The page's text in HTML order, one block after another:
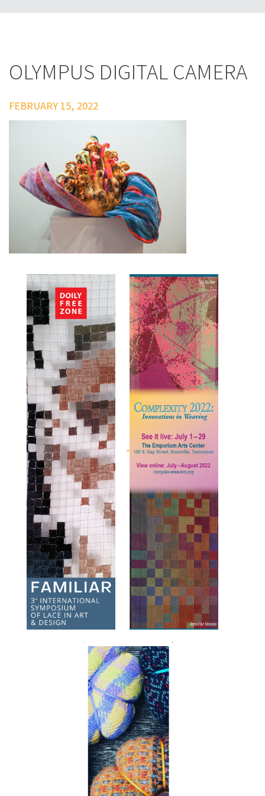
OLYMPUS DIGITAL CAMERA
FEBRUARY 15, 2022